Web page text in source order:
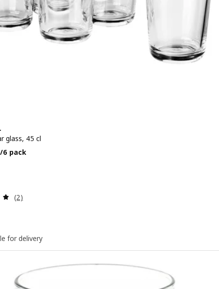
glass, 45 cl
/6 pack3.700/6 pack
Review: 5 out of 5 stars. Total reviews:
(2)
for delivery